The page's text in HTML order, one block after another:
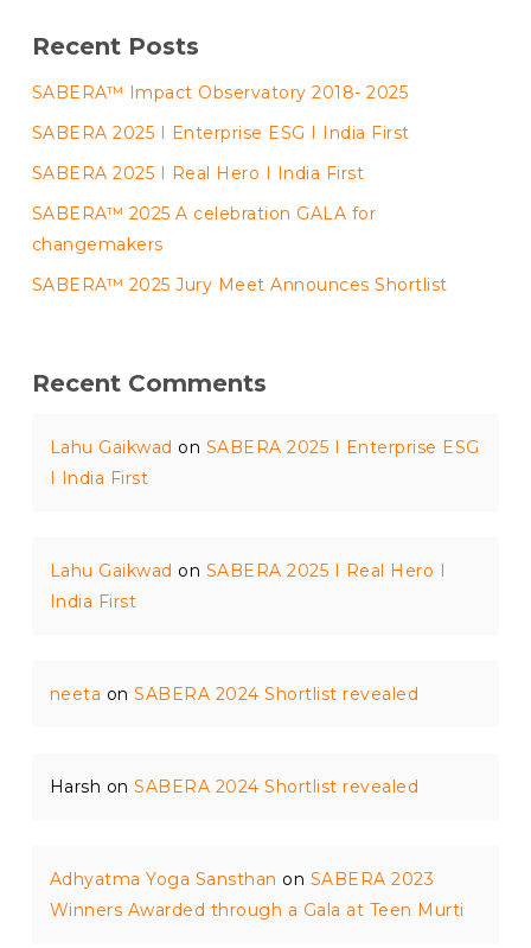
Recent Posts
SABERA™ Impact Observatory 2018- 2025
SABERA 2025 I Enterprise ESG I India First
SABERA 2025 I Real Hero I India First
SABERA™ 2025 A celebration GALA for
changemakers
SABERA™ 2025 Jury Meet Announces Shortlist
Recent Comments
Lahu Gaikwad on SABERA 2025 I Enterprise ESG
I India First
Lahu Gaikwad on SABERA 2025 I Real Hero I
India First
neeta onSABERA 2024 Shortlist revealed
Harsh onSABERA 2024 Shortlist revealed
Adhyatma Yoga Sansthan on SABERA 2023
Winners Awarded through a Gala at Teen Murti